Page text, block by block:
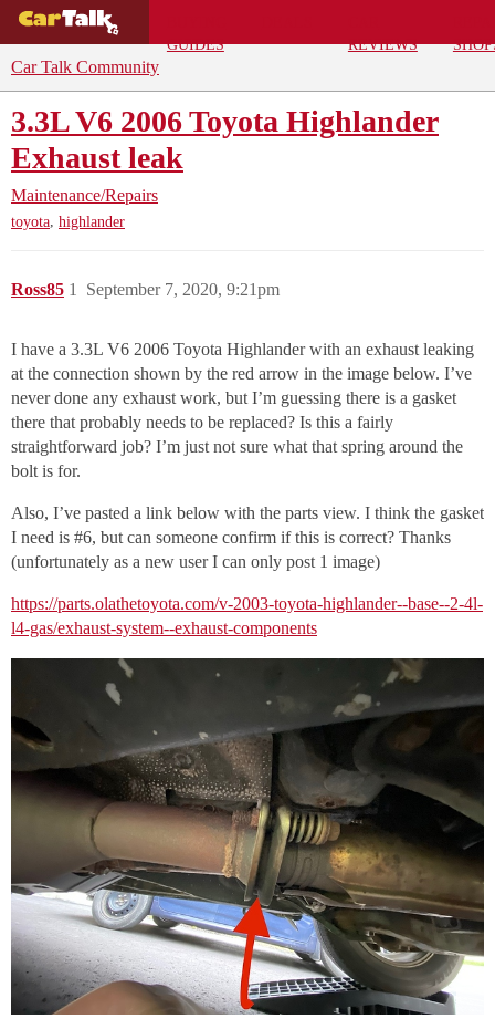
GUIDES
REVIEWS
Car Talk Community
3.3L V6 2006 Toyota Highlander
Exhaust leak
Maintenance/Repairs
toyota, highlander
Ross85 September 7, 2020, 9:21pm
1
I have a 3.3L V6 2006 Toyota Highlander with an exhaust leaking
at the connection shown by the red arrow in the image below. I’ve
never done any exhaust work, but I’m guessing there is a gasket
there that probably needs to be replaced? Is this a fairly
straightforward job? I’m just not sure what that spring around the
bolt is for.
Also, I’ve pasted a link below with the parts view. I think the gasket
I need is #6, but can someone confirm if this is correct? Thanks
(unfortunately as a new user I can only post 1 image)
https://parts.olathetoyota.com/v-2003-toyota-highlander--base--2-4l-
l4-gas/exhaust-system--exhaust-components